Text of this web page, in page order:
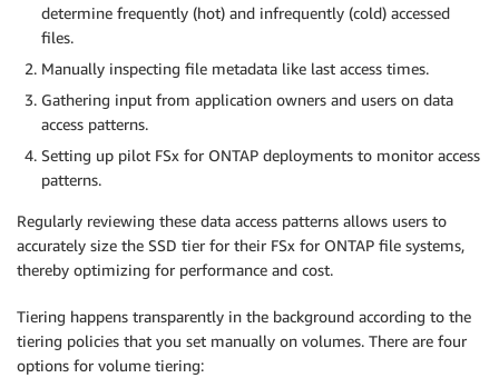
determine frequently (hot) and infrequently (cold) accessed
files.
Manually inspecting file metadata like last access times.
Gathering input from application owners and users on data
access patterns.
Setting up pilot FSx for ONTAP deployments to monitor access
patterns.
Regularly reviewing these data access patterns allows users to
accurately size the SSD tier for their FSx for ONTAP file systems,
thereby optimizing for performance and cost.
Tiering happens transparently in the background according to the
tiering policies that you set manually on volumes. There are four
options for volume tiering: